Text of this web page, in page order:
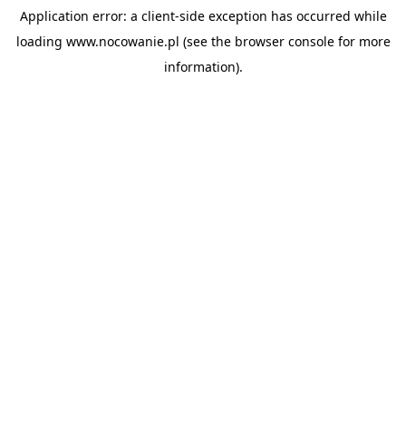
Application error: a client-side exception has occurred while
loading www.nocowanie.pl (see the browser consolefor more
information).